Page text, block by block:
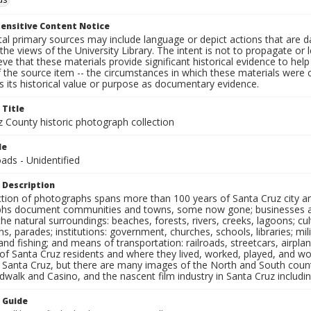
Content Notice
primary sources may include language or depict actions that are
views of the University Library. The intent is not to propagate
that these materials provide significant historical evidence to
source item -- the circumstances in which these materials
its historical value or purpose as documentary evidence.
Title
County historic photograph collection
- Unidentified
of photographs spans more than 100 years of Santa Cruz city
document communities and towns, some now gone; businesses
natural surroundings: beaches, forests, rivers, creeks, lagoons;
parades; institutions: government, churches, schools, libraries;
fishing; and means of transportation: railroads, streetcars,
Santa Cruz residents and where they lived, worked, played, and
Cruz, but there are many images of the North and South
and Casino, and the nascent film industry in Santa Cruz